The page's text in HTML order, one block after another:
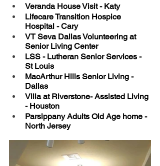
Veranda House Visit - Katy
Lifecare Transition Hospice
Hospital - Cary
VT Seva Dallas Volunteering at
Senior Living Center
LSS - Lutheran Senior Services -
St Louis
MacArthur Hills Senior Living -
Dallas
Villa at Riverstone- Assisted Living
- Houston
Parsippany Adults Old Age home -
North Jersey